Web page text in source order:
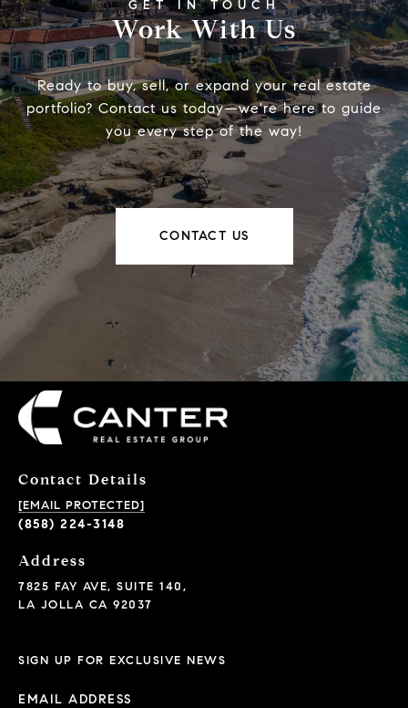
Work With Us
Ready to buy, sell, or expand your real estate
portfolio? Contact us today—we're here to guide
you every step of the way!
CONTACT US
Contact Details
[EMAIL PROTECTED]
(858) 224-3148
Address
7825 FAY AVE, SUITE 140,
LA JOLLA CA 92037
SIGN UP FOR EXCLUSIVE NEWS
EMAIL ADDRESS